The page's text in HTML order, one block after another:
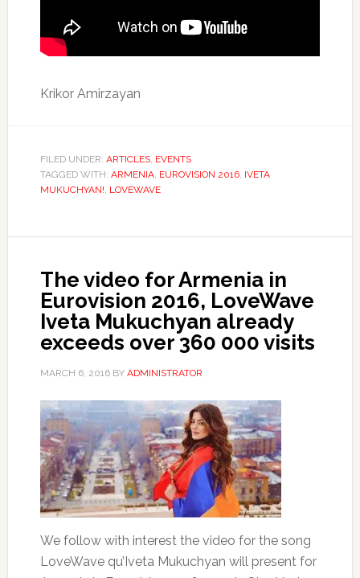
Krikor Amirzayan
FILED UNDER: ARTICLES, EVENTS
TAGGED WITH: ARMENIA, EUROVISION 2016, IVETA
MUKUCHYAN!, LOVEWAVE
The video for Armenia in
Eurovision 2016, LoveWave
Iveta Mukuchyan already
exceeds over 360 000 visits
MARCH 6, 2016BY ADMINISTRATOR
We follow with interest the video for the song
LoveWave qu’Iveta Mukuchyan will present for